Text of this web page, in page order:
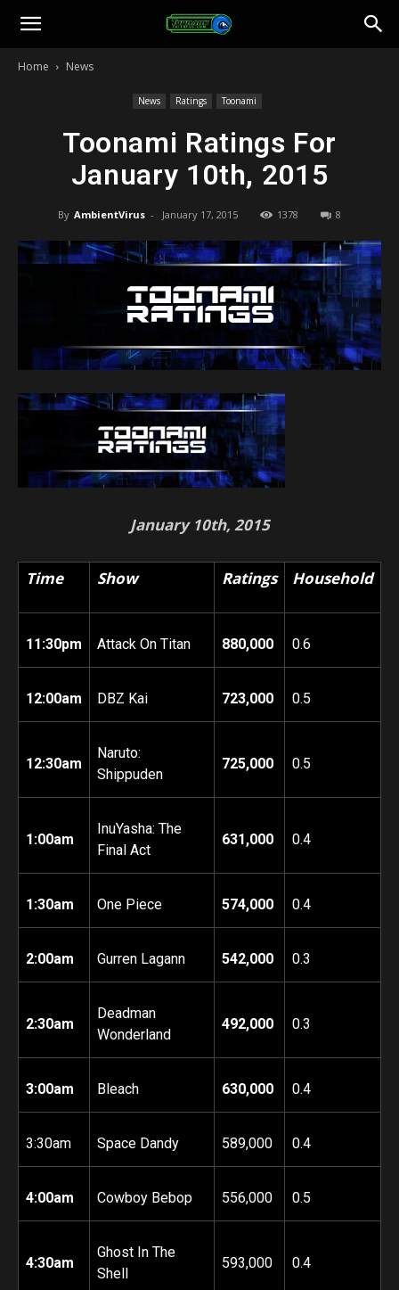
Toonami
Home News
News Ratings Toonami
Toonami Ratings For
January 10th, 2015
By AmbientVirus - January 17, 2015 1378 8
January 10th, 2015
Time Show Ratings Household
11:30pm Attack On Titan 880,000 0.6
12:00am DBZ Kai 723,000 0.5
12:30am
Naruto:
Shippuden
725,000 0.5
1:00am
InuYasha: The
Final Act
631,000 0.4
1:30am One Piece 574,000 0.4
2:00am Gurren Lagann 542,000 0.3
2:30am
Deadman
Wonderland
492,000 0.3
3:00am Bleach 630,000 0.4
3:30am Space Dandy 589,000 0.4
4:00am Cowboy Bebop 556,000 0.5
4:30am
Ghost In The
Shell
593,000 0.4